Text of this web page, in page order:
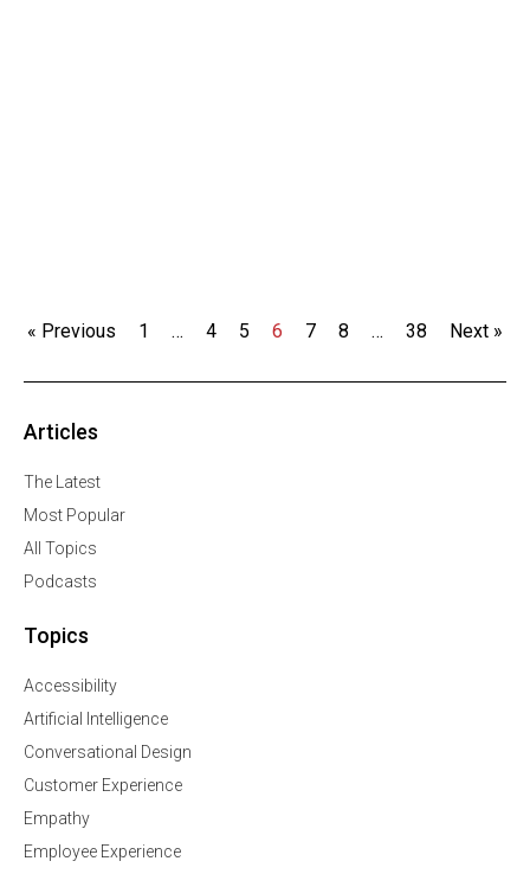
« Previous 1 … 4 5 6 7 8 … 38 Next »
Articles
The Latest
Most Popular
All Topics
Podcasts
Topics
Accessibility
Artificial Intelligence
Conversational Design
Customer Experience
Empathy
Employee Experience